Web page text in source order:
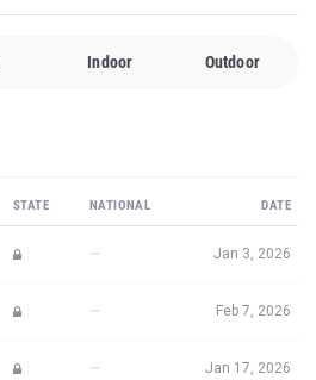
Indoor Outdoor
STATE NATIONAL DATE
— Jan 3, 2026
— Feb 7, 2026
— Jan 17, 2026